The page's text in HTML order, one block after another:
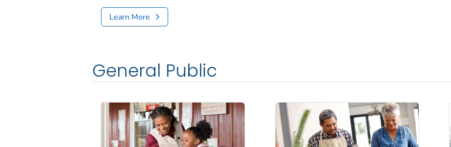
Learn More
General Public